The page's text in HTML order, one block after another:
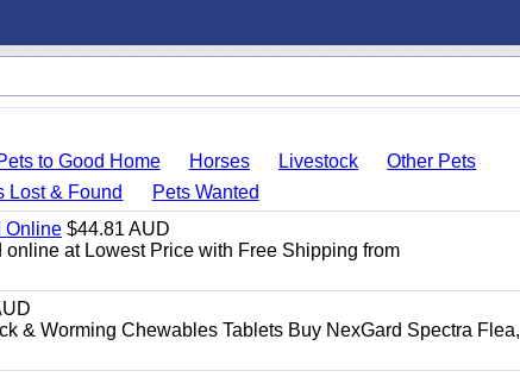
to Good Home Horses Livestock
Other Pets
Lost & Found
Pets Wanted
Online $44.81 AUD
at Lowest Price with Free Shipping from
& Worming Chewables Tablets Buy NexGard Spectra Flea,